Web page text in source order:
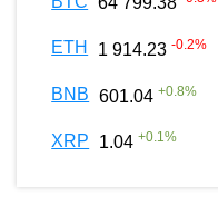
ETH 1 914.23 -0.2%
BNB 601.04 +0.8%
XRP 1.04 +0.1%